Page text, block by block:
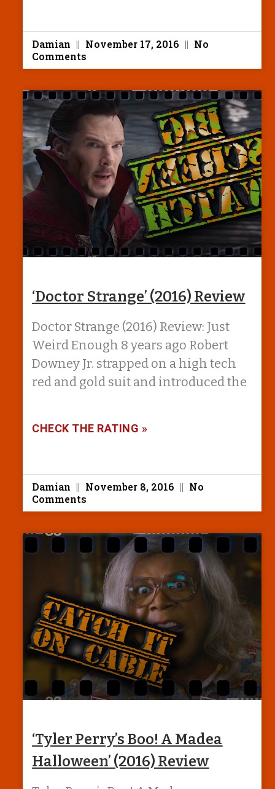
Damian November 17, 2016
No
Comments
‘Doctor Strange’ (2016) Review
Doctor Strange (2016) Review: Just
Weird Enough 8 years ago Robert
Downey Jr. strapped on a high tech
red and gold suit and introduced the
CHECK THE RATING »
Damian November 8, 2016
No
Comments
‘Tyler Perry’s Boo! A Madea
Halloween’ (2016) Review